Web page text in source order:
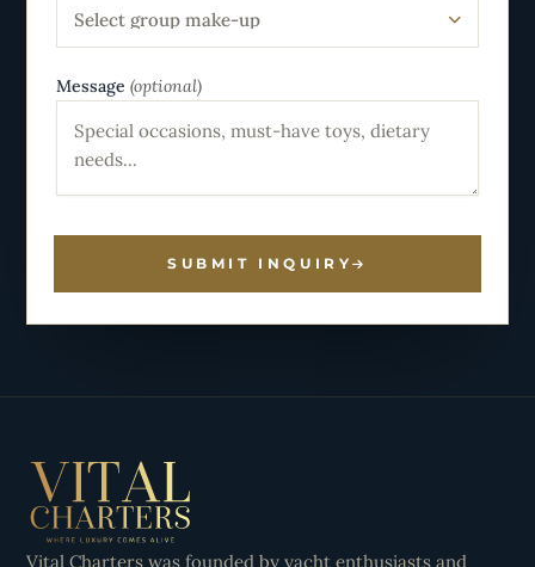
Select group make-up
Message (optional)
SUBMIT INQUIRY
Vital Charters was founded by yacht enthusiasts and